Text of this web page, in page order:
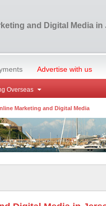
and Digital Media in
Advertise with us
Overseas
Marketing and Digital Media